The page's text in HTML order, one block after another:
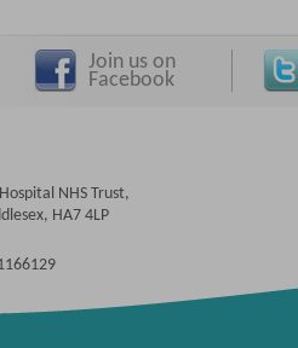
Join us on
Facebook
NHS Trust,
HA7 4LP